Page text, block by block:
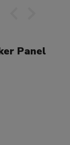
Panel